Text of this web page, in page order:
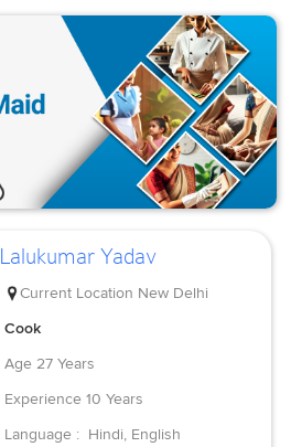
Lalukumar Yadav
Current Location New Delhi
Cook
Age 27 Years
Experience 10 Years
Language : Hindi, English